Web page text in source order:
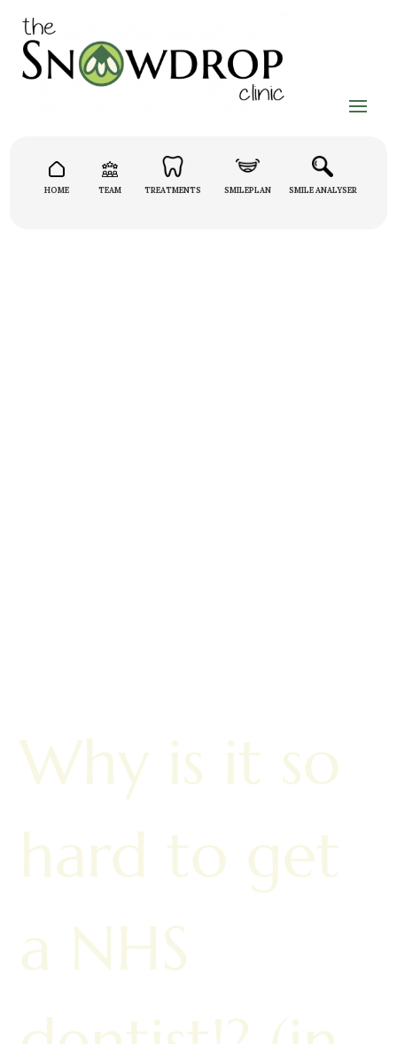
HOME TEAM TREATMENTS SMILEPLAN SMILE ANALYSER
Why is it so
hard to get
a NHS